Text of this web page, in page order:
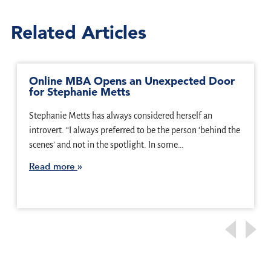
Related Articles
Online MBA Opens an Unexpected Door
for Stephanie Metts
Stephanie Metts has always considered herself an
introvert. “I always preferred to be the person ‘behind the
scenes’ and not in the spotlight. In some…
Read more